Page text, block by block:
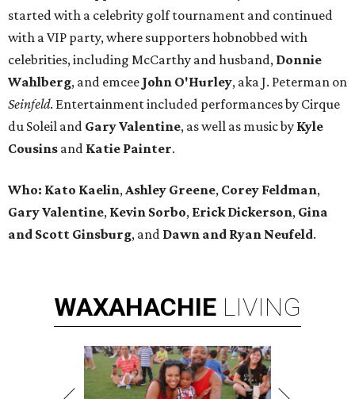
started with a celebrity golf tournament and continued
with a VIP party, where supporters hobnobbed with
celebrities, including McCarthy and husband, Donnie
Wahlberg, and emcee John O'Hurley, aka J. Peterman on
Seinfeld. Entertainment included performances by Cirque
du Soleil and Gary Valentine, as well as music by Kyle
Cousins and Katie Painter.
Who: Kato Kaelin,Ashley Greene, Corey Feldman,
Gary Valentine, Kevin Sorbo, Erick Dickerson, Gina
and Scott Ginsburg, and Dawn and Ryan Neufeld.
WAXAHACHIE LIVING